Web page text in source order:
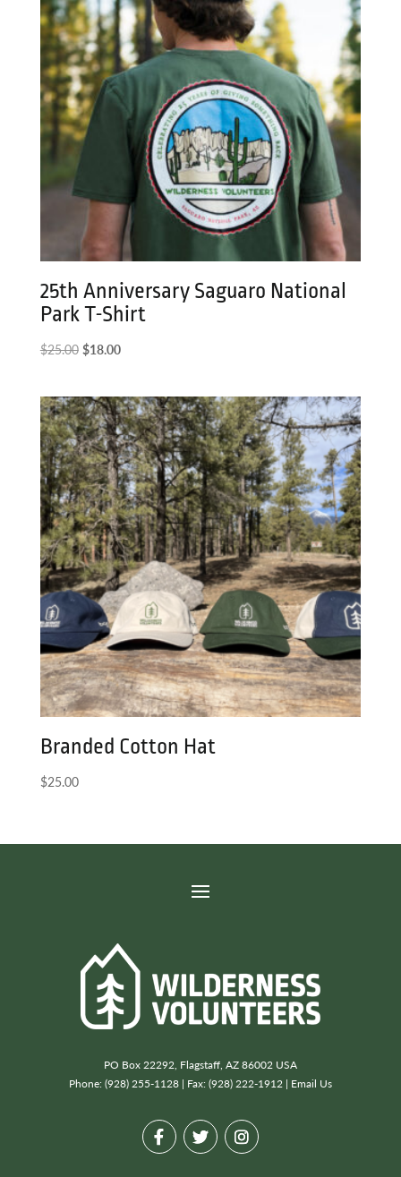
25th Anniversary Saguaro National
Park T-Shirt
$25.00 Original
$25.00.
$18.00Current
$18.00.
Branded Cotton Hat
$25.00
PO Box 22292, Flagstaff, AZ 86002 USA
Phone: (928) 255-1128 | Fax: (928) 222-1912 | Email Us